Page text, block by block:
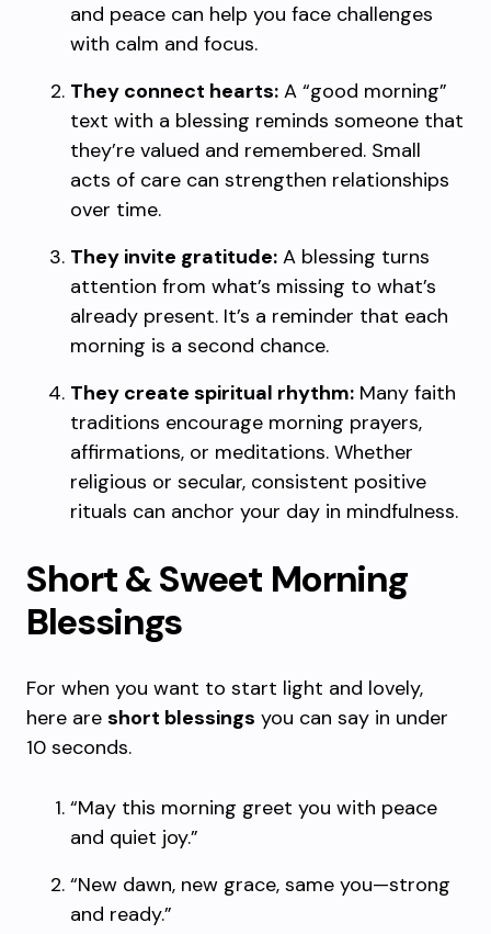
and peace can help you face challenges
with calm and focus.
They connect hearts: A “good morning”
text with a blessing reminds someone that
they’re valued and remembered. Small
acts of care can strengthen relationships
over time.
They invite gratitude: A blessing turns
attention from what’s missing to what’s
already present. It’s a reminder that each
morning is a second chance.
They create spiritual rhythm: Many faith
traditions encourage morning prayers,
affirmations, or meditations. Whether
religious or secular, consistent positive
rituals can anchor your day in mindfulness.
Short & Sweet Morning
Blessings
For when you want to start light and lovely,
here are short blessings you can say in under
10 seconds.
“May this morning greet you with peace
and quiet joy.”
“New dawn, new grace, same you—strong
and ready.”